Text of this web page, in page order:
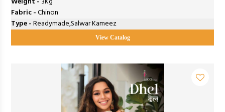
Fabric -Chinon
Type -Readymade,Salwar Kameez
View Catalog